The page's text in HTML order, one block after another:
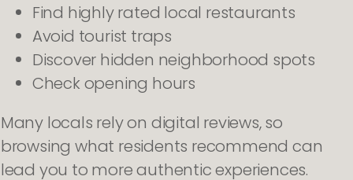
Find highly rated local restaurants
Avoid tourist traps
Discover hidden neighborhood spots
Check opening hours
Many locals rely on digital reviews, so
browsing what residents recommend can
lead you to more authentic experiences.